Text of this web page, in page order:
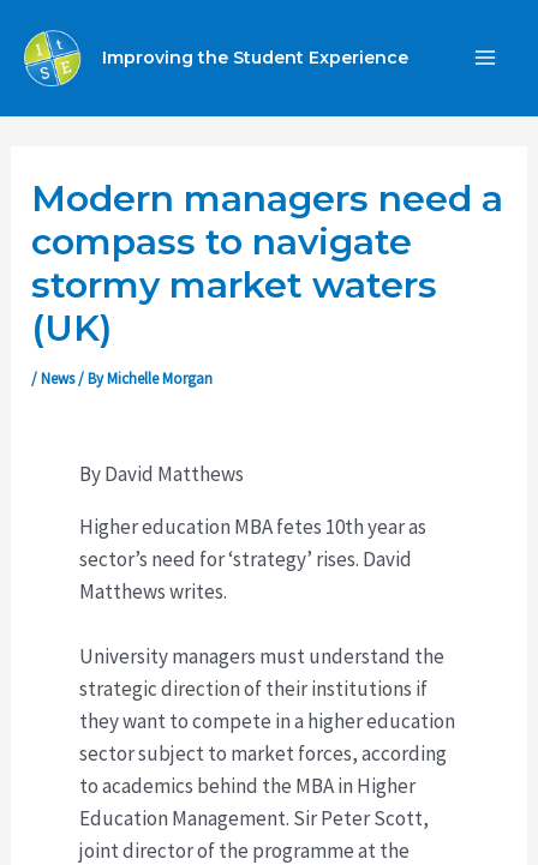
content
Improving the Student Experience
Modern managers need a
compass to navigate
stormy market waters
(UK)
/News/ ByMichelle Morgan
By David Matthews
Higher education MBA fetes 10th year as
sector’s need for ‘strategy’ rises. David
Matthews writes.
University managers must understand the
strategic direction of their institutions if
they want to compete in a higher education
sector subject to market forces, according
to academics behind the MBA in Higher
Education Management. Sir Peter Scott,
joint director of the programme at the